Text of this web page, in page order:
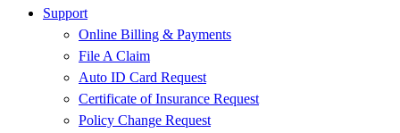
Support
Online Billing & Payments
File A Claim
Auto ID Card Request
Certificate of Insurance Request
Policy Change Request